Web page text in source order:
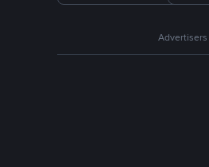
Advertisers